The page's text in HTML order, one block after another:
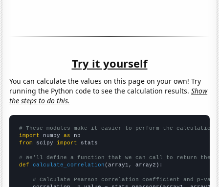
Try it yourself
You can calculate the values on this page on your own! Try
running the Python code to see the calculation results.Show
the steps to do this.
# These modules make it easier to perform the calculation
import numpy as
from scipy import stats
# We'll define a function that we can call to return the
def
calculate_correlation (array1, array2):
# Calculate Pearson correlation coefficient and p-